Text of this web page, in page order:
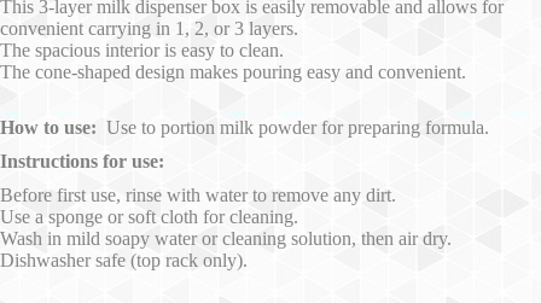
This 3-layer milk dispenser box is easily removable and allows for
convenient carrying in 1, 2, or 3 layers.
The spacious interior is easy to clean.
The cone-shaped design makes pouring easy and convenient.
How to use: Use to portion milk powder for preparing formula.
Instructions for use:
Before first use, rinse with water to remove any dirt.
Use a sponge or soft cloth for cleaning.
Wash in mild soapy water or cleaning solution, then air dry.
Dishwasher safe (top rack only).